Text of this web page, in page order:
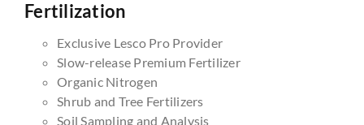
Fertilization
Exclusive Lesco Pro Provider
Slow-release Premium Fertilizer
Organic Nitrogen
Shrub and Tree Fertilizers
Soil Sampling and Analysis